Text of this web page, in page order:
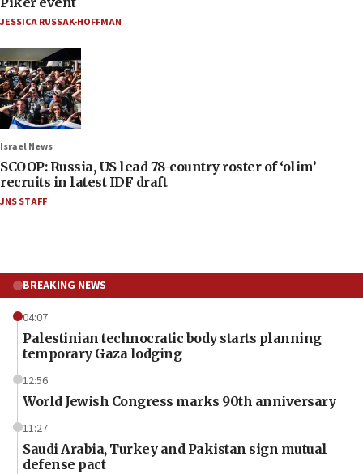
JESSICA RUSSAK-HOFFMAN
Israel News
SCOOP: Russia, US lead 78-country roster of ‘olim’
recruits in latest IDF draft
JNS STAFF
BREAKING NEWS
04:07
Palestinian technocratic body starts planning
temporary Gaza lodging
12:56
World Jewish Congress marks 90th anniversary
11:27
Saudi Arabia, Turkey and Pakistan sign mutual
defense pact